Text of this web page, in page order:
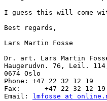
I guess this will come
Best regards,
Lars Martin Fosse
Dr. art. Lars Martin
Haugerudvn. 76, Leil.
0674 Oslo
Phone: +47 22 32 12 19
Fax:      +47 22 32 12 19
Email:
lmfosse at